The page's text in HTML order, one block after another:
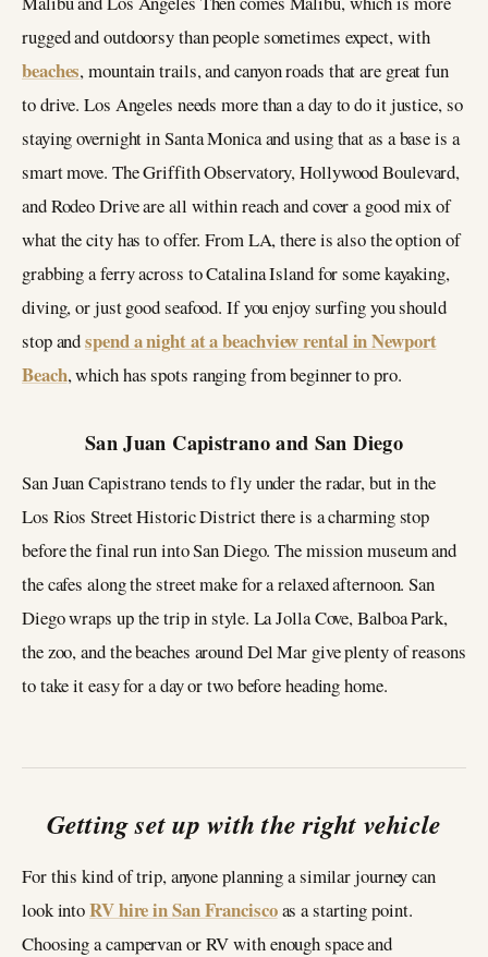
rugged and outdoorsy than people sometimes expect, with
beaches, mountain trails, and canyon roads that are great fun
to drive. Los Angeles needs more than a day to do it justice, so
staying overnight in Santa Monica and using that as a base is a
smart move. The Griffith Observatory, Hollywood Boulevard,
and Rodeo Drive are all within reach and cover a good mix of
what the city has to offer. From LA, there is also the option of
grabbing a ferry across to Catalina Island for some kayaking,
diving, or just good seafood. If you enjoy surfing you should
stop andspend a night at a beachview rental in Newport
Beach, which has spots ranging from beginner to pro.
San Juan Capistrano and San Diego
San Juan Capistrano tends to fly under the radar, but in the
Los Rios Street Historic District there is a charming stop
before the final run into San Diego. The mission museum and
the cafes along the street make for a relaxed afternoon. San
Diego wraps up the trip in style. La Jolla Cove, Balboa Park,
the zoo, and the beaches around Del Mar give plenty of reasons
to take it easy for a day or two before heading home.
Getting set up with the right vehicle
For this kind of trip, anyone planning a similar journey can
look intoRV hire in San Franciscoas a starting point.
Choosing a campervan or RV with enough space and